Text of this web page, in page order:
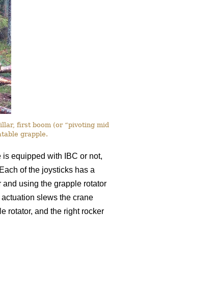
first boom (or “pivoting mid
grapple.
equipped with IBC or not,
of the joysticks has a
using the grapple rotator
slews the crane
rotator, and the right rocker